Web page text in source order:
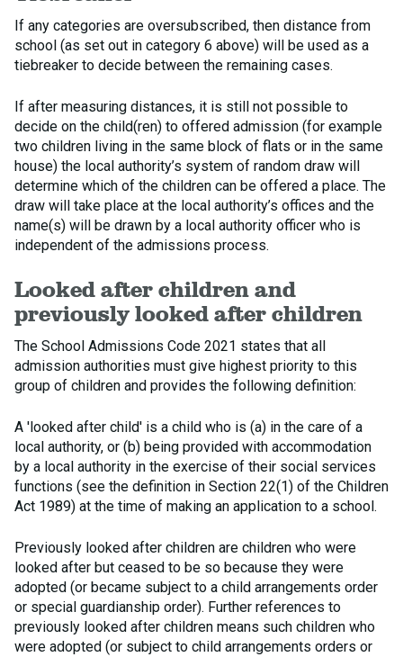
If any categories are oversubscribed, then distance from
school (as set out in category 6 above) will be used as a
tiebreaker to decide between the remaining cases.
If after measuring distances, it is still not possible to
decide on the child(ren) to offered admission (for example
two children living in the same block of flats or in the same
house) the local authority’s system of random draw will
determine which of the children can be offered a place. The
draw will take place at the local authority’s offices and the
name(s) will be drawn by a local authority officer who is
independent of the admissions process.
Looked after children and
previously looked after children
The School Admissions Code 2021 states that all
admission authorities must give highest priority to this
group of children and provides the following definition:
A 'looked after child' is a child who is (a) in the care of a
local authority, or (b) being provided with accommodation
by a local authority in the exercise of their social services
functions (see the definition in Section 22(1) of the Children
Act 1989) at the time of making an application to a school.
Previously looked after children are children who were
looked after but ceased to be so because they were
adopted (or became subject to a child arrangements order
or special guardianship order). Further references to
previously looked after children means such children who
were adopted (or subject to child arrangements orders or